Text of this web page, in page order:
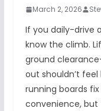
March 2, 2026
If you daily-drive a
know the climb.
ground
out shouldn’t
running boards
convenience,